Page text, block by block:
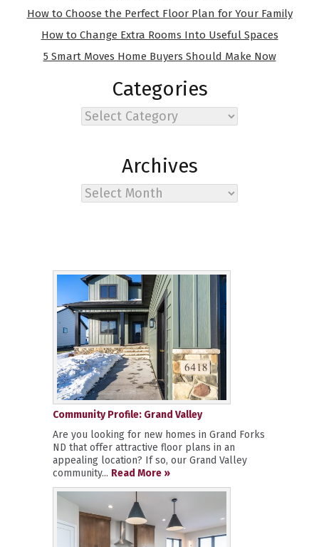
How to Choose the Perfect Floor Plan for Your Family
How to Change Extra Rooms Into Useful Spaces
5 Smart Moves Home Buyers Should Make Now
Categories
Archives
Community Profile: Grand Valley
Are you looking for new homes in Grand Forks
ND that offer attractive floor plans in an
appealing location? If so, our Grand Valley
community... Read More »